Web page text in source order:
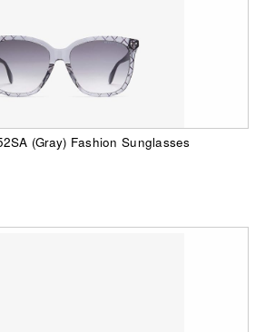
(Gray) Fashion Sunglasses